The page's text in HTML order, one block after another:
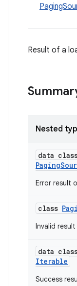
Result of a
Nested
data
Error result
class
Invalid
data
Iterable
Success